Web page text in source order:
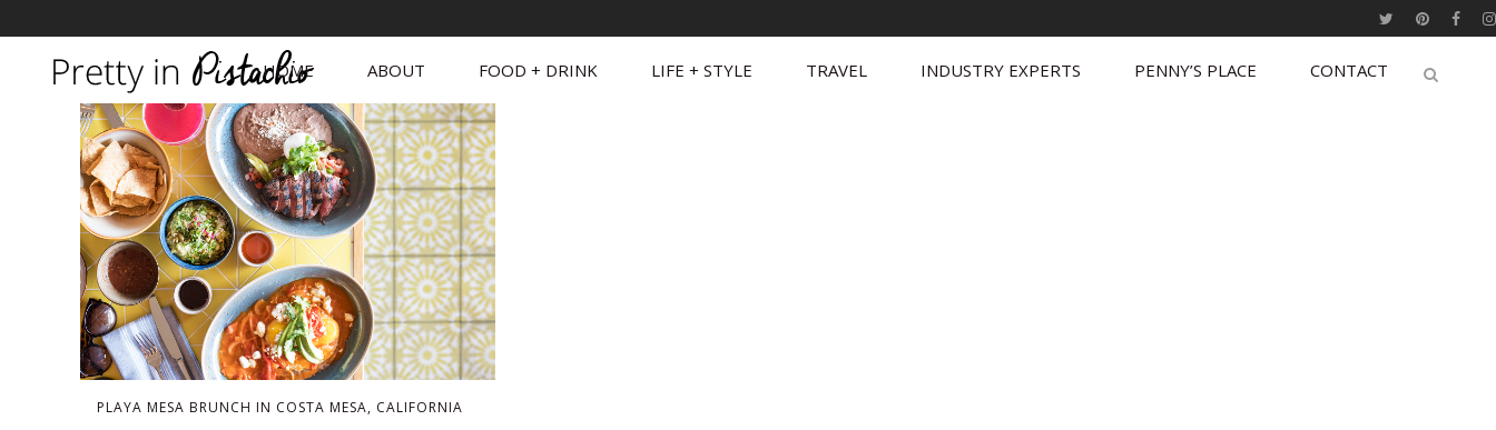
HOME ABOUT FOOD + DRINK LIFE + STYLE TRAVEL INDUSTRY EXPERTS PENNY’S PLACE CONTACT
PLAYA MESA BRUNCH IN COSTA MESA, CALIFORNIA